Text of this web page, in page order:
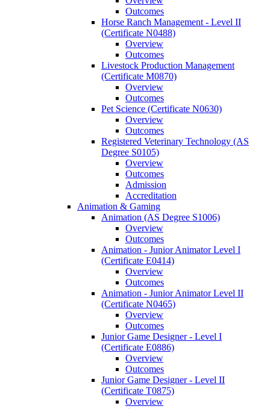
Outcomes
Horse Ranch Management -​ Level II
(Certificate N0488)
Overview
Outcomes
Livestock Production Management
(Certificate M0870)
Overview
Outcomes
Pet Science (Certificate N0630)
Overview
Outcomes
Registered Veterinary Technology (AS
Degree S0105)
Overview
Outcomes
Admission
Accreditation
Animation &​ Gaming
Animation (AS Degree S1006)
Overview
Outcomes
Animation -​ Junior Animator Level I
(Certificate E0414)
Overview
Outcomes
Animation -​ Junior Animator Level II
(Certificate N0465)
Overview
Outcomes
Junior Game Designer -​ Level I
(Certificate E0886)
Overview
Outcomes
Junior Game Designer -​ Level II
(Certificate T0875)
Overview